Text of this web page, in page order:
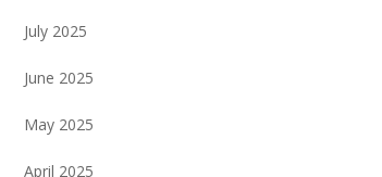
July 2025
June 2025
May 2025
April 2025